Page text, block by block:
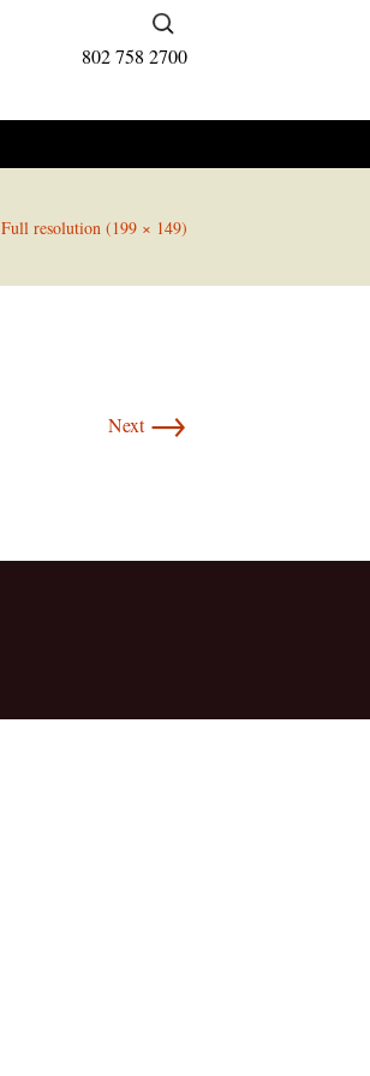
Search
for:
802 758 2700
Full resolution (199 × 149)
Next →